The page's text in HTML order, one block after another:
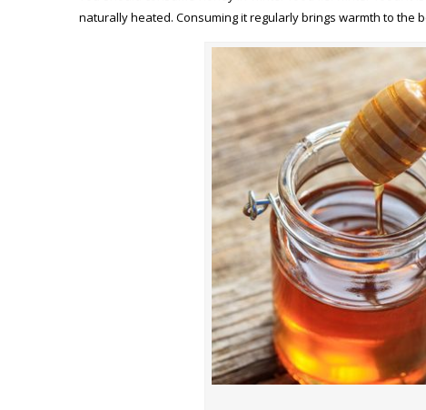
naturally heated. Consuming it regularly brings warmth to the